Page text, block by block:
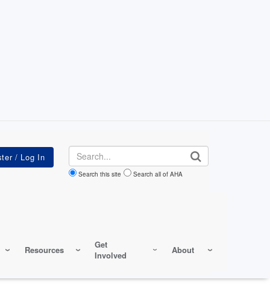
Search
Search this site Search all of AHA
Resources
Get
Involved
About